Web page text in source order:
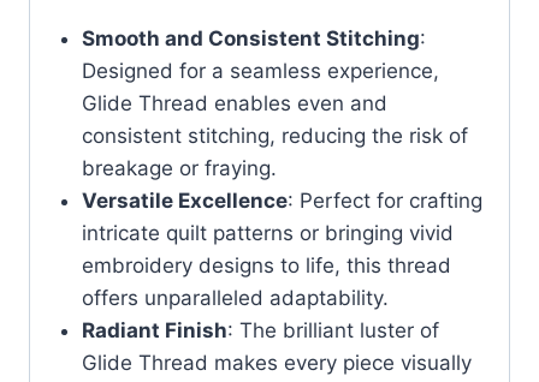
Smooth and Consistent Stitching:
Designed for a seamless experience,
Glide Thread enables even and
consistent stitching, reducing the risk of
breakage or fraying.
Versatile Excellence: Perfect for crafting
intricate quilt patterns or bringing vivid
embroidery designs to life, this thread
offers unparalleled adaptability.
Radiant Finish: The brilliant luster of
Glide Thread makes every piece visually